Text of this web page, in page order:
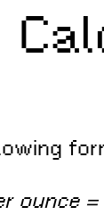
ounce